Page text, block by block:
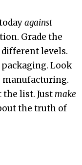
against
Grade the
levels.
Look
manufacturing.
the list. Just make
the truth of